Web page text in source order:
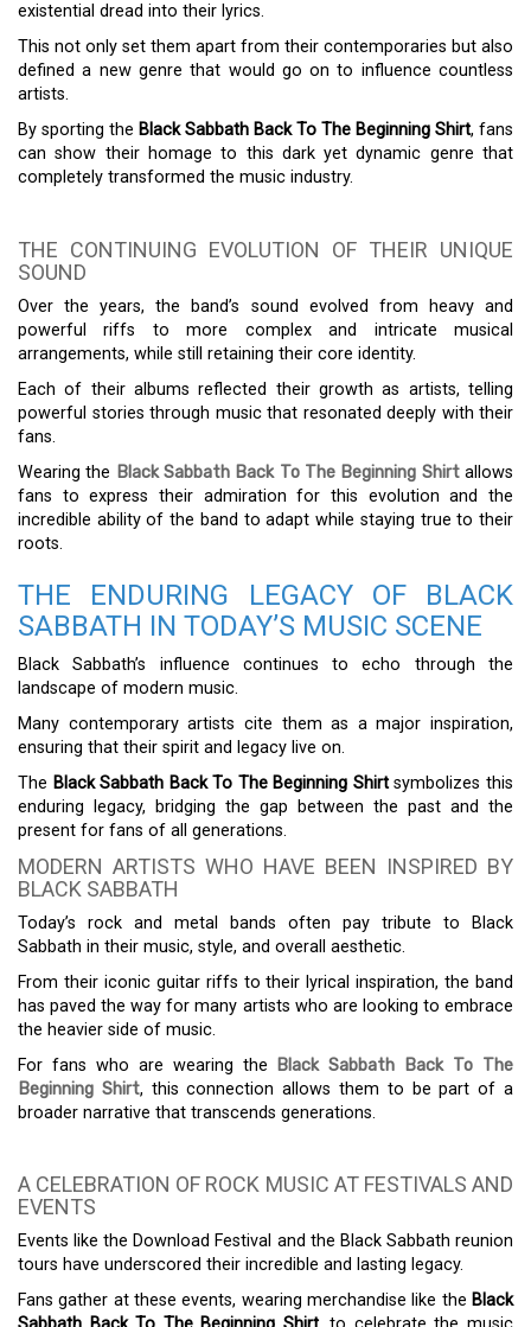
existential dread into their lyrics.
This not only set them apart from their contemporaries but also
defined a new genre that would go on to influence countless
artists.
By sporting the Black Sabbath Back To The Beginning Shirt, fans
can show their homage to this dark yet dynamic genre that
completely transformed the music industry.
THE CONTINUING EVOLUTION OF THEIR UNIQUE
SOUND
Over the years, the band’s sound evolved from heavy and
powerful riffs to more complex and intricate musical
arrangements, while still retaining their core identity.
Each of their albums reflected their growth as artists, telling
powerful stories through music that resonated deeply with their
fans.
Wearing the Black Sabbath Back To The Beginning Shirtallows
fans to express their admiration for this evolution and the
incredible ability of the band to adapt while staying true to their
roots.
THE ENDURING LEGACY OF BLACK
SABBATH IN TODAY’S MUSIC SCENE
Black Sabbath’s influence continues to echo through the
landscape of modern music.
Many contemporary artists cite them as a major inspiration,
ensuring that their spirit and legacy live on.
The Black Sabbath Back To The Beginning Shirtsymbolizes this
enduring legacy, bridging the gap between the past and the
present for fans of all generations.
MODERN ARTISTS WHO HAVE BEEN INSPIRED BY
BLACK SABBATH
Today’s rock and metal bands often pay tribute to Black
Sabbath in their music, style, and overall aesthetic.
From their iconic guitar riffs to their lyrical inspiration, the band
has paved the way for many artists who are looking to embrace
the heavier side of music.
For fans who are wearing the
Black Sabbath Back To The
Beginning Shirt, this connection allows them to be part of a
broader narrative that transcends generations.
A CELEBRATION OF ROCK MUSIC AT FESTIVALS AND
EVENTS
Events like the Download Festival and the Black Sabbath reunion
tours have underscored their incredible and lasting legacy.
Fans gather at these events, wearing merchandise like the Black